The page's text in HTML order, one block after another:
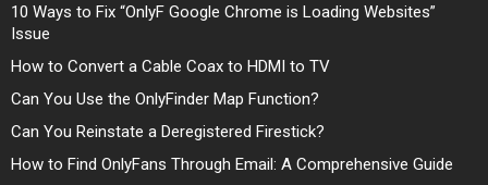
10 Ways to Fix “OnlyF Google Chrome is Loading Websites”
Issue
How to Convert a Cable Coax to HDMI to TV
Can You Use the OnlyFinder Map Function?
Can You Reinstate a Deregistered Firestick?
How to Find OnlyFans Through Email: A Comprehensive Guide